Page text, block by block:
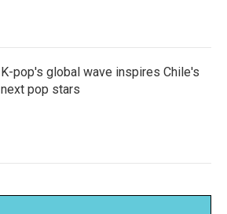
K-pop's global wave inspires Chile's
next pop stars